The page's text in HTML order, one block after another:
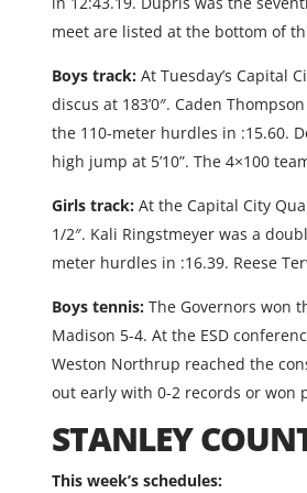
meet are listed at the bottom of
Boys track: At Tuesday’s Capital
discus at 183’0″. Caden
the 110-meter hurdles in :15.60.
high jump at 5’10”. The 4×100
Girls track: At the Capital City
1/2″. Kali Ringstmeyer was a
meter hurdles in :16.39. Reese
Boys tennis: The Governors won
Madison 5-4. At the ESD
Weston Northrup reached the
out early with 0-2 records or won
STANLEY
This week’s schedules: